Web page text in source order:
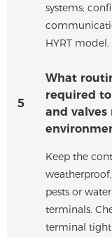
systems;
HYRT model.
5
What
required
and
Keep the
pests or
terminals.
terminal